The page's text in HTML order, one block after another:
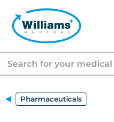
Pharmaceuticals